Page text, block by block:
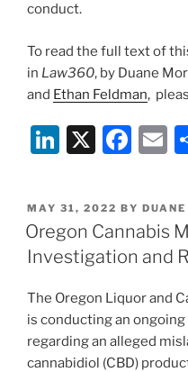
conduct.
To read the full text of
in Law360, by Duane
and Ethan Feldman,
Li
k
e
dI
n
X
F
c
e
b
o
k
E
l
POSTED
ON
MAY 31, 2022 BY
Oregon Cannabis
Investigation and
The Oregon Liquor and
is conducting an
regarding an alleged
cannabidiol (CBD)